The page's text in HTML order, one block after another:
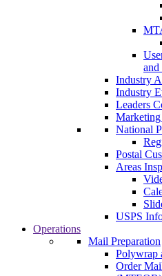
and
Industry
Industry
Leaders
Marketing
National
Postal
Areas
USPS
Operations
Mail Preparation
Polywrap
Order